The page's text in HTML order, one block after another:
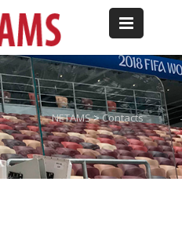
NETAMS>Contacts